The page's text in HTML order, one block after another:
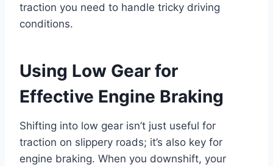
traction you need to handle tricky driving
conditions.
Using Low Gear for
Effective Engine Braking
Shifting into low gear isn’t just useful for
traction on slippery roads; it’s also key for
engine braking. When you downshift, your